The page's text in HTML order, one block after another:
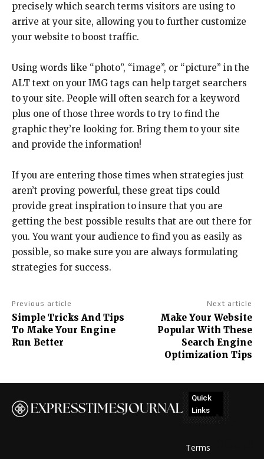
precisely which search terms visitors are using to
arrive at your site, allowing you to further customize
your website to boost traffic.
Using words like “photo”, “image”, or “picture” in the
ALT text on your IMG tags can help target searchers
to your site. People will often search for a keyword
plus one of those three words to try to find the
graphic they’re looking for. Bring them to your site
and provide the information!
If you are entering those times when strategies just
aren’t proving powerful, these great tips could
provide great inspiration to insure that you are
getting the best possible results that are out there for
you. You want your audience to find you as easily as
possible, so make sure you are always formulating
strategies for success.
Previous article
Simple Tricks And Tips
To Make Your Engine
Run Better
Next article
Make Your Website
Popular With These
Search Engine
Optimization Tips
Quick
Links
Terms
No